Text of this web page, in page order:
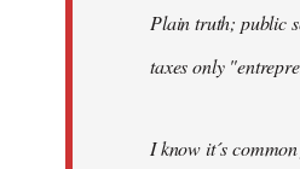
Plain truth; public
taxes only
I know it´s